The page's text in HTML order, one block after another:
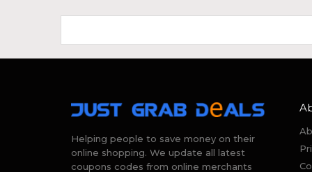
Helping people to save money on their
online shopping. We update all latest
coupons codes from online merchants